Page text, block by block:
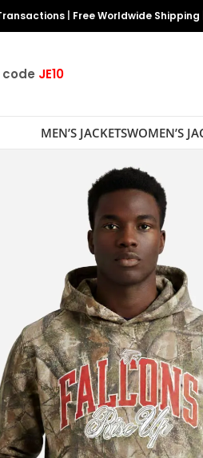
Free Worldwide Shipping
JE10
MEN’S JACKETSWOMEN’S